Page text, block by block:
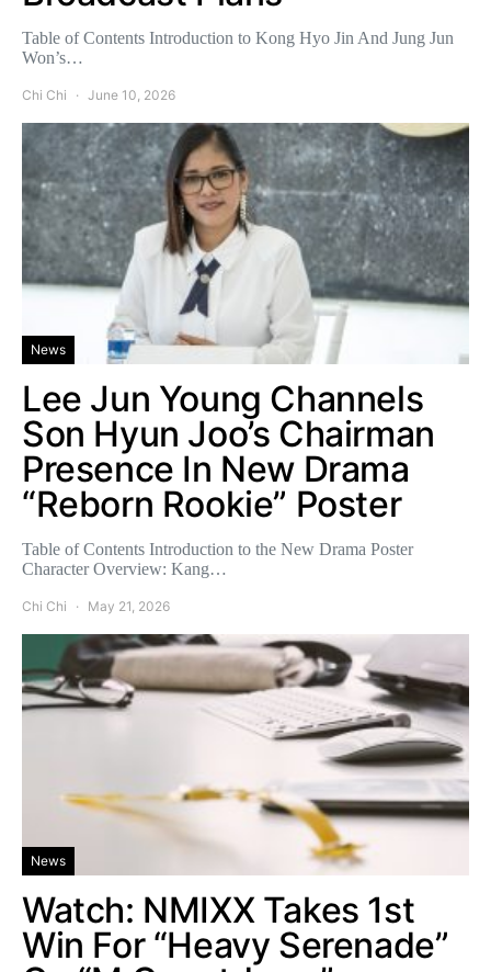
Table of Contents Introduction to Kong Hyo Jin And Jung Jun
Won’s…
Chi Chi June 10, 2026
News
Lee Jun Young Channels
Son Hyun Joo’s Chairman
Presence In New Drama
“Reborn Rookie” Poster
Table of Contents Introduction to the New Drama Poster
Character Overview: Kang…
Chi Chi May 21, 2026
News
Watch: NMIXX Takes 1st
Win For “Heavy Serenade”